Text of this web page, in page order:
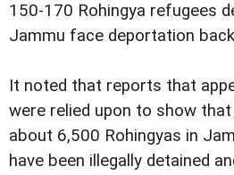
150-170 Rohingya refugees
Jammu face deportation
It noted that reports that
were relied upon to show
about 6,500 Rohingyas in
have been illegally detained